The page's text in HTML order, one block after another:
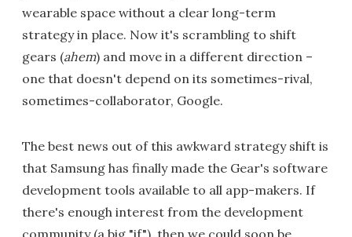
wearable space without a clear long-term
strategy in place. Now it's scrambling to shift
gears (ahem) and move in a different direction –
one that doesn't depend on its sometimes-rival,
sometimes-collaborator, Google.
The best news out of this awkward strategy shift is
that Samsung has finally made the Gear's software
development tools available to all app-makers. If
there's enough interest from the development